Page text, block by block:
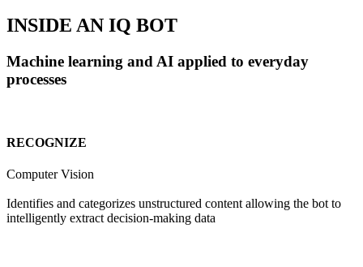
INSIDE AN IQ BOT
Machine learning and AI applied to everyday
processes
RECOGNIZE
Computer Vision
Identifies and categorizes unstructured content allowing the bot to
intelligently extract decision-making data